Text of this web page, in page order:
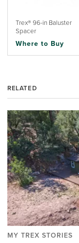
Trex® 96-in Baluster
Spacer
Where to Buy
RELATED
MY TREX STORIES